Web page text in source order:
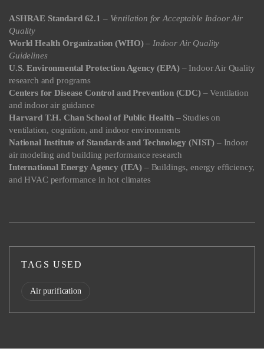
ASHRAE Standard 62.1 – Ventilation for Acceptable Indoor Air
Quality
World Health Organization (WHO)– Indoor Air Quality
Guidelines
U.S. Environmental Protection Agency (EPA)– Indoor Air Quality
research and programs
Centers for Disease Control and Prevention (CDC)– Ventilation
and indoor air guidance
Harvard T.H. Chan School of Public Health– Studies on
ventilation, cognition, and indoor environments
National Institute of Standards and Technology (NIST) – Indoor
air modeling and building performance research
International Energy Agency (IEA) – Buildings, energy efficiency,
and HVAC performance in hot climates
TAGS USED
Air purification